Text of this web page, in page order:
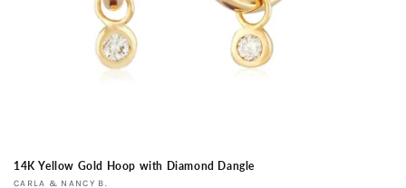
14K Yellow Gold Hoop with Diamond Dangle
CARLA & NANCY B.